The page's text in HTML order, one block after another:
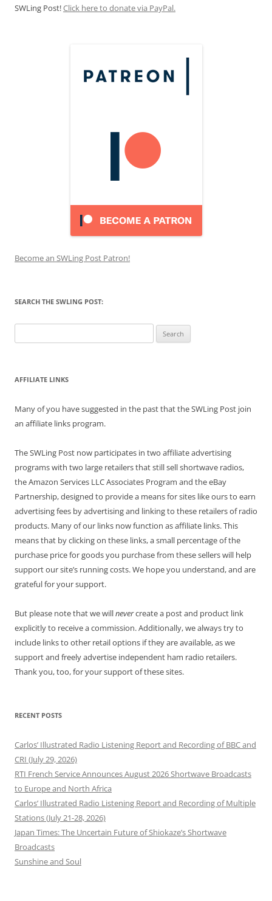
SWLing Post!Click here to donate via PayPal.
Become an SWLing Post Patron!
SEARCH THE SWLING POST:
for:
AFFILIATE LINKS
Many of you have suggested in the past that the SWLing Post join
an affiliate links program.
The SWLing Post now participates in two affiliate advertising
programs with two large retailers that still sell shortwave radios,
the Amazon Services LLC Associates Program and the eBay
Partnership, designed to provide a means for sites like ours to earn
advertising fees by advertising and linking to these retailers of radio
products. Many of our links now function as affiliate links. This
means that by clicking on these links, a small percentage of the
purchase price for goods you purchase from these sellers will help
support our site’s running costs. We hope you understand, and are
grateful for your support.
But please note that we willnevercreate a post and product link
explicitly to receive a commission. Additionally, we always try to
include links to other retail options if they are available, as we
support and freely advertise independent ham radio retailers.
Thank you, too, for your support of these sites.
RECENT POSTS
Carlos’ Illustrated Radio Listening Report and Recording of BBC and
CRI (July 29, 2026)
RTI French Service Announces August 2026 Shortwave Broadcasts
to Europe and North Africa
Carlos’ Illustrated Radio Listening Report and Recording of Multiple
Stations (July 21-28, 2026)
Japan Times: The Uncertain Future of Shiokaze’s Shortwave
Broadcasts
Sunshine and Soul